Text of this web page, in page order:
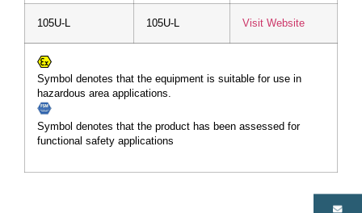
Symbol denotes that the equipment is suitable for use in
hazardous area applications.
Symbol denotes that the product has been assessed for
functional safety applications
105U-L 105U-L Visit Website